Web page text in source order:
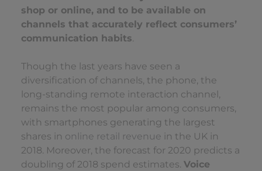
shop or online, and to be available on
channels that accurately reflect consumers’
communication habits.
Though the last years have seen a
diversification of channels, the phone, the
long-standing remote interaction channel,
remains the most popular among consumers,
with smartphones generating the largest
shares in online retail revenue in the UK in
2018. Moreover, the forecast for 2020 predicts a
doubling of 2018 spend estimates. Voice